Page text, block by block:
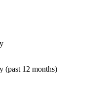
(past 12 months)